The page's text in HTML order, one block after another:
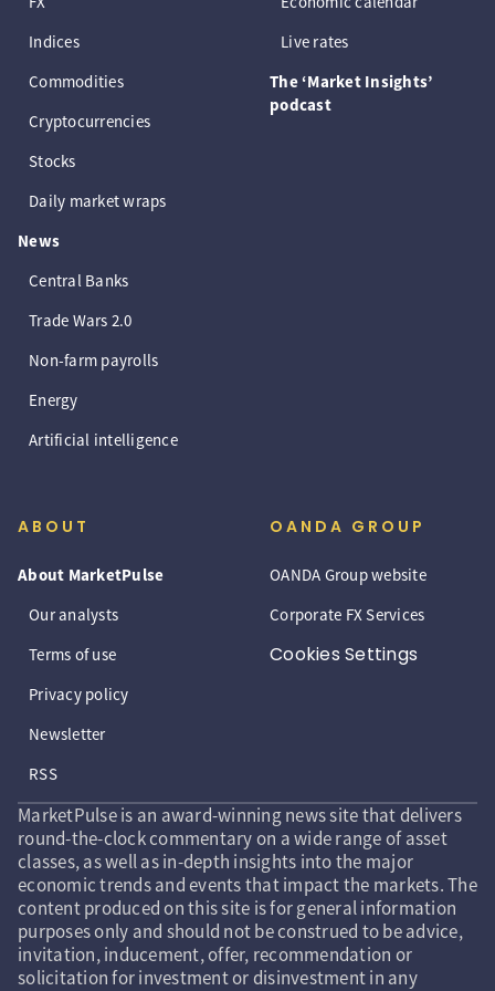
Indices
Commodities
Cryptocurrencies
Stocks
Daily market wraps
News
Central Banks
Trade Wars 2.0
Non-farm payrolls
Energy
Artificial intelligence
Live rates
The ‘Market Insights’
podcast
ABOUT
About MarketPulse
Our analysts
Terms of use
Privacy policy
Newsletter
RSS
OANDA GROUP
OANDA Group website
Corporate FX Services
Cookies Settings
MarketPulse is an award-winning news site that delivers
round-the-clock commentary on a wide range of asset
classes, as well as in-depth insights into the major
economic trends and events that impact the markets. The
content produced on this site is for general information
purposes only and should not be construed to be advice,
invitation, inducement, offer, recommendation or
solicitation for investment or disinvestment in any